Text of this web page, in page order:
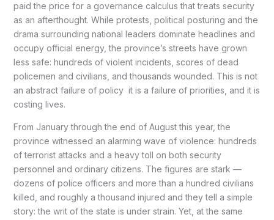
paid the price for a governance calculus that treats security
as an afterthought. While protests, political posturing and the
drama surrounding national leaders dominate headlines and
occupy official energy, the province’s streets have grown
less safe: hundreds of violent incidents, scores of dead
policemen and civilians, and thousands wounded. This is not
an abstract failure of policy it is a failure of priorities, and it is
costing lives.
From January through the end of August this year, the
province witnessed an alarming wave of violence: hundreds
of terrorist attacks and a heavy toll on both security
personnel and ordinary citizens. The figures are stark —
dozens of police officers and more than a hundred civilians
killed, and roughly a thousand injured and they tell a simple
story: the writ of the state is under strain. Yet, at the same